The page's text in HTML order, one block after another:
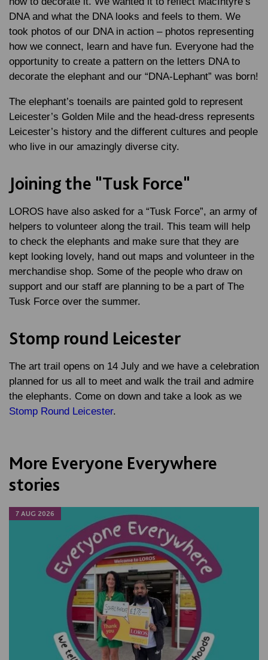
DNA and what the DNA looks and feels to them. We
took photos of our DNA in action – photos representing
how we connect, learn and have fun. Everyone had the
opportunity to create a pattern on the letters DNA to
decorate the elephant and our “DNA-Lephant” was born!
The elephant’s toenails are painted gold to represent
Leicester’s Golden Mile and the head-dress represents
Leicester’s history and the different cultures and people
who live in our amazingly diverse city.
Joining the "Tusk Force"
LOROS have also asked for a “Tusk Force”, an army of
helpers to volunteer along the trail. This team will help
to check the elephants and make sure that they are
kept looking lovely, hand out maps and volunteer in the
merchandise shop. Some of the people who draw on
support and our staff are planning to be a part of The
Tusk Force over the summer.
Stomp round Leicester
The art trail opens on 14 July and we have a celebration
planned for us all to meet and walk the trail and admire
the elephants. Come on down and take a look as we
Stomp Round Leicester.
More Everyone Everywhere
stories
7 AUG 2026